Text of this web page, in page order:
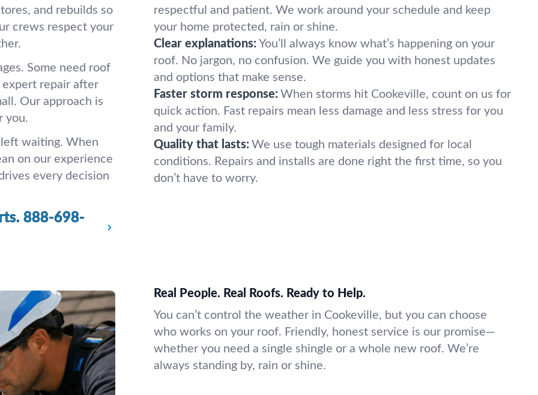
and rebuilds so
crews respect your
Some need roof
repair after
Our approach is
you.
left waiting. When
on our experience
every decision
888-698-
respectful and patient. We work around your schedule and keep
your home protected, rain or shine.
Clear explanations: You’ll always know what’s happening on your
roof. No jargon, no confusion. We guide you with honest updates
and options that make sense.
Faster storm response: When storms hit Cookeville, count on us for
quick action. Fast repairs mean less damage and less stress for you
and your family.
Quality that lasts: We use tough materials designed for local
conditions. Repairs and installs are done right the first time, so you
don’t have to worry.
Real People. Real Roofs. Ready to Help.
You can’t control the weather in Cookeville, but you can choose
who works on your roof. Friendly, honest service is our promise—
whether you need a single shingle or a whole new roof. We’re
always standing by, rain or shine.